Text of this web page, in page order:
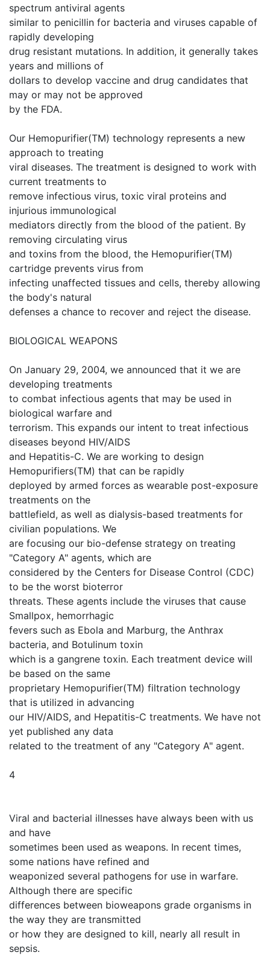
spectrum antiviral agents
similar to penicillin for bacteria and viruses capable of
rapidly developing
drug resistant mutations. In addition, it generally takes
years and millions of
dollars to develop vaccine and drug candidates that
may or may not be approved
by the FDA.
Our Hemopurifier(TM) technology represents a new
approach to treating
viral diseases. The treatment is designed to work with
current treatments to
remove infectious virus, toxic viral proteins and
injurious immunological
mediators directly from the blood of the patient. By
removing circulating virus
and toxins from the blood, the Hemopurifier(TM)
cartridge prevents virus from
infecting unaffected tissues and cells, thereby allowing
the body's natural
defenses a chance to recover and reject the disease.
BIOLOGICAL WEAPONS
On January 29, 2004, we announced that it we are
developing treatments
to combat infectious agents that may be used in
biological warfare and
terrorism. This expands our intent to treat infectious
diseases beyond HIV/AIDS
and Hepatitis-C. We are working to design
Hemopurifiers(TM) that can be rapidly
deployed by armed forces as wearable post-exposure
treatments on the
battlefield, as well as dialysis-based treatments for
civilian populations. We
are focusing our bio-defense strategy on treating
"Category A" agents, which are
considered by the Centers for Disease Control (CDC)
to be the worst bioterror
threats. These agents include the viruses that cause
Smallpox, hemorrhagic
fevers such as Ebola and Marburg, the Anthrax
bacteria, and Botulinum toxin
which is a gangrene toxin. Each treatment device will
be based on the same
proprietary Hemopurifier(TM) filtration technology
that is utilized in advancing
our HIV/AIDS, and Hepatitis-C treatments. We have not
yet published any data
related to the treatment of any "Category A" agent.
4
Viral and bacterial illnesses have always been with us
and have
sometimes been used as weapons. In recent times,
some nations have refined and
weaponized several pathogens for use in warfare.
Although there are specific
differences between bioweapons grade organisms in
the way they are transmitted
or how they are designed to kill, nearly all result in
sepsis.